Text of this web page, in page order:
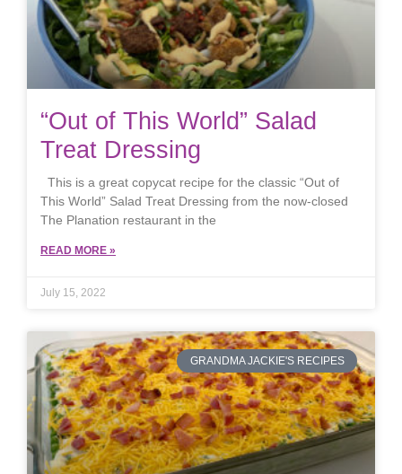
“Out of This World” Salad
Treat Dressing
This is a great copycat recipe for the classic “Out of
This World” Salad Treat Dressing from the now-closed
The Planation restaurant in the
READ MORE »
July 15, 2022
GRANDMA JACKIE'S RECIPES